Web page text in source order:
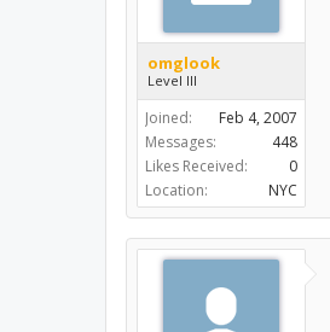
omglook
Level III
Joined:
Feb 4, 2007
Messages:
448
Likes Received:
0
Location:
NYC